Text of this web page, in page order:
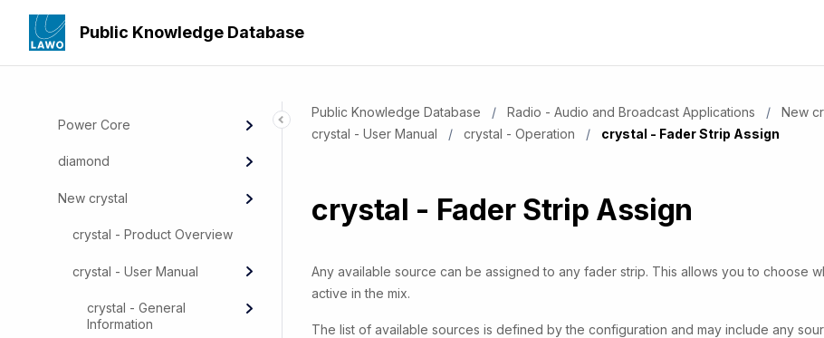
Public Knowledge Database
Audio Production - mc² Mixing
Consoles
Power Core
diamond
New crystal
crystal - Product Overview
crystal - User Manual
crystal - General
Information
Public Knowledge Database Radio - Audio and Broadcast Applications
New
crystal - User Manual
crystal - Operation Current:
crystal - Fader Strip Assign
crystal - Fader Strip Assign
Any available source can be assigned to any fader strip. This allows you to choose
active in the mix.
The list of available sources is defined by the configuration and may include any